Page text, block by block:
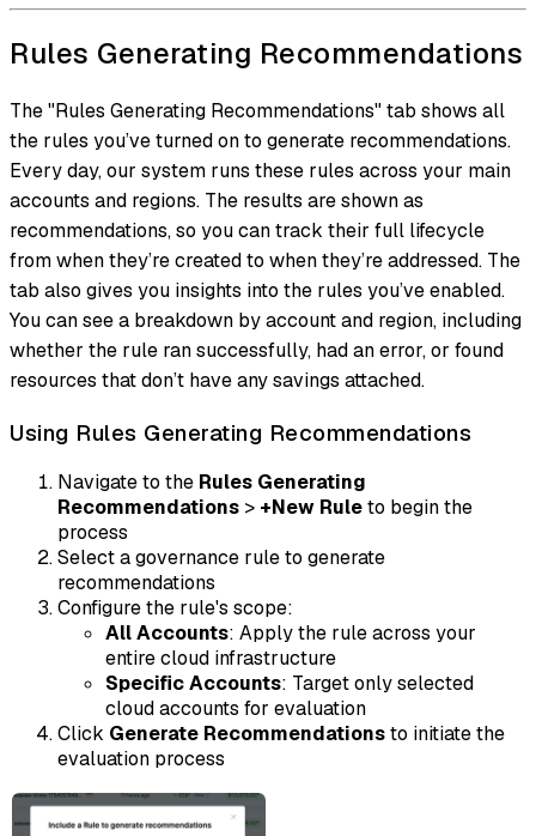
Rules Generating Recommendations
The "Rules Generating Recommendations" tab shows all
the rules you’ve turned on to generate recommendations.
Every day, our system runs these rules across your main
accounts and regions. The results are shown as
recommendations, so you can track their full lifecycle
from when they’re created to when they’re addressed. The
tab also gives you insights into the rules you’ve enabled.
You can see a breakdown by account and region, including
whether the rule ran successfully, had an error, or found
resources that don’t have any savings attached.
Using Rules Generating Recommendations
Navigate to the Rules Generating
Recommendations > +New Ruleto begin the
process
Select a governance rule to generate
recommendations
Configure the rule's scope:
All Accounts: Apply the rule across your
entire cloud infrastructure
Specific Accounts: Target only selected
cloud accounts for evaluation
Click Generate Recommendationsto initiate the
evaluation process